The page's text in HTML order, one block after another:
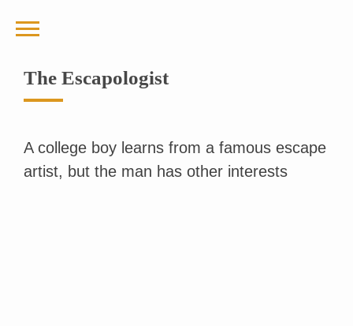
The Escapologist
A college boy learns from a famous escape
artist, but the man has other interests